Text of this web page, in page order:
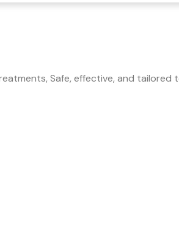
Safe, effective, and